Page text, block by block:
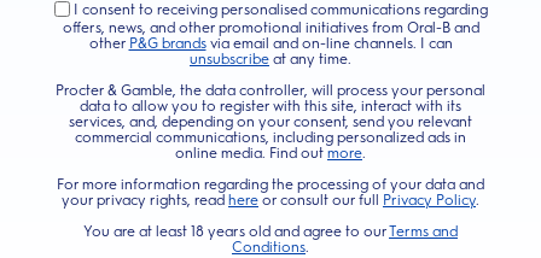
I consent to receiving personalised communications regarding
offers, news, and other promotional initiatives from Oral-B and
other P&G brandsvia email and on-line channels. I can
unsubscribe at any time.
Procter & Gamble, the data controller, will process your personal
data to allow you to register with this site, interact with its
services, and, depending on your consent, send you relevant
commercial communications, including personalized ads in
online media. Find out more.
For more information regarding the processing of your data and
your privacy rights, read here or consult our full Privacy Policy.
You are at least 18 years old and agree to ourTerms and
Conditions.